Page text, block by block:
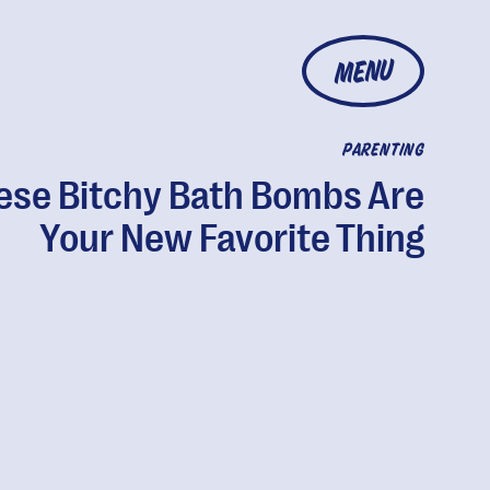
MENU
PARENTING
Bitchy Bath Bombs Are
Your New Favorite Thing